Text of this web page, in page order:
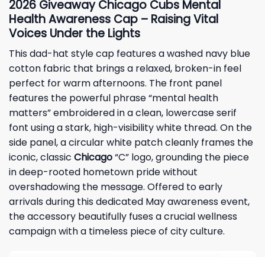
2026 Giveaway Chicago Cubs Mental
Health Awareness Cap – Raising Vital
Voices Under the Lights
This dad-hat style cap features a washed navy blue
cotton fabric that brings a relaxed, broken-in feel
perfect for warm afternoons. The front panel
features the powerful phrase “mental health
matters” embroidered in a clean, lowercase serif
font using a stark, high-visibility white thread. On the
side panel, a circular white patch cleanly frames the
iconic, classic Chicago“C” logo, grounding the piece
in deep-rooted hometown pride without
overshadowing the message. Offered to early
arrivals during this dedicated May awareness event,
the accessory beautifully fuses a crucial wellness
campaign with a timeless piece of city culture.